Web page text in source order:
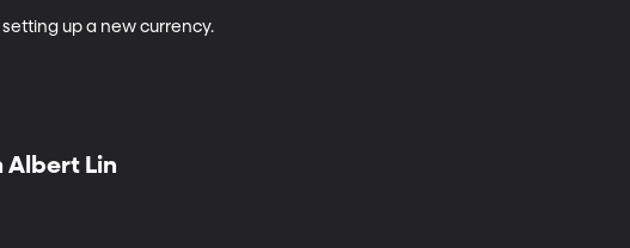
setting up a new currency.
Albert Lin